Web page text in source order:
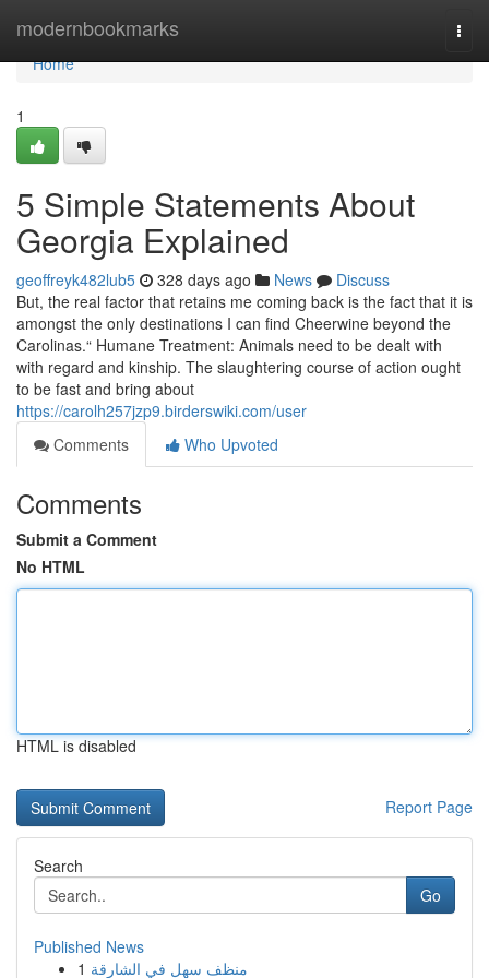
modernbookmarks
Home
Home
1
5 Simple Statements About
Georgia Explained
geoffreyk482lub5 328 days ago News
Discuss
But, the real factor that retains me coming back is the fact that it is
amongst the only destinations I can find Cheerwine beyond the
Carolinas.“ Humane Treatment: Animals need to be dealt with
with regard and kinship. The slaughtering course of action ought
to be fast and bring about
https://carolh257jzp9.birderswiki.com/user
Comments
Who Upvoted
Comments
Submit a Comment
No HTML
HTML is disabled
Report Page
Search
Go
Published News
1 منظف سهل في الشارقة